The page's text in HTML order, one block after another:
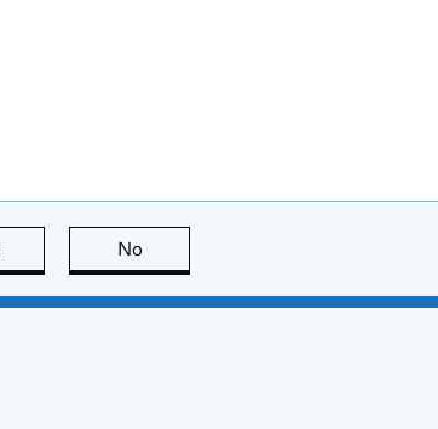
this page is useful
No